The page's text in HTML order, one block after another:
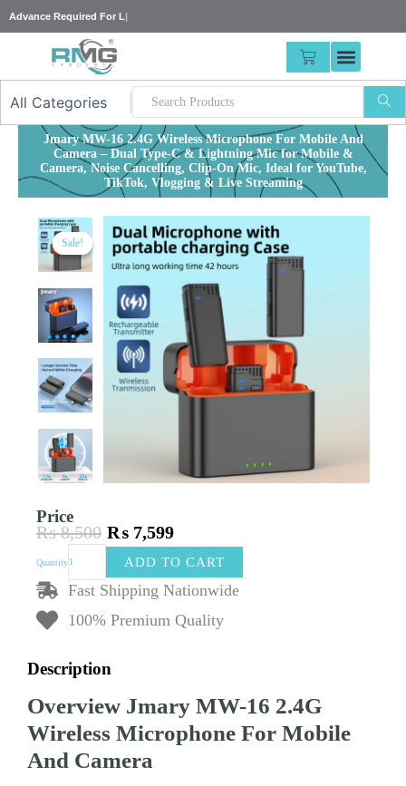
to
Adv|
CART
Jmary MW-16 2.4G Wireless Microphone For Mobile And
Camera – Dual Type-C & Lightning Mic for Mobile &
Camera, Noise Cancelling, Clip-On Mic, Ideal for YouTube,
TikTok, Vlogging & Live Streaming
Sale!
Sale!
Price
₨8,500
Original
price
was:
₨ 8,500.
₨ 7,599
Current
price
is:
₨ 7,599.
Quantity
16
Wireless
Mobile
Camera
Dual
Type-
ADD TO CART
Fast Shipping Nationwide
100% Premium Quality
Description
Overview Jmary MW-16 2.4G
Wireless Microphone For Mobile
And Camera